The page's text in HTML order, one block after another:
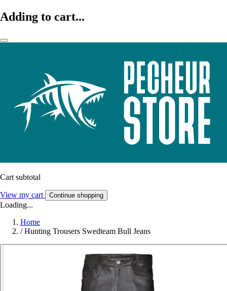
Adding to cart...
Cart subtotal
View my cart Continue shopping
Loading...
Home
/ Hunting Trousers Swedteam Bull Jeans